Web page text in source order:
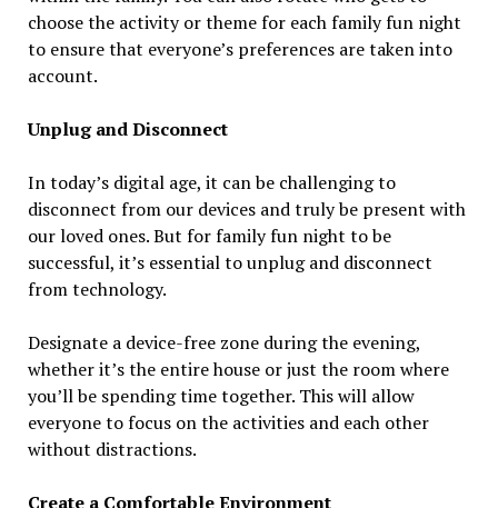
choose the activity or theme for each family fun night
to ensure that everyone’s preferences are taken into
account.
Unplug and Disconnect
In today’s digital age, it can be challenging to
disconnect from our devices and truly be present with
our loved ones. But for family fun night to be
successful, it’s essential to unplug and disconnect
from technology.
Designate a device-free zone during the evening,
whether it’s the entire house or just the room where
you’ll be spending time together. This will allow
everyone to focus on the activities and each other
without distractions.
Create a Comfortable Environment